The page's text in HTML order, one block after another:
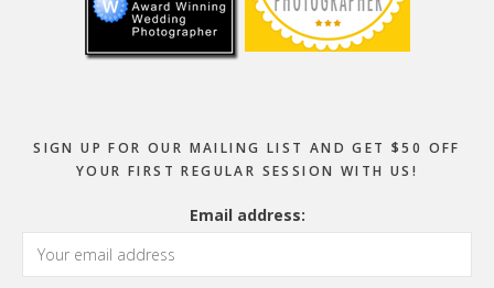
SIGN UP FOR OUR MAILING LIST AND GET $50 OFF
YOUR FIRST REGULAR SESSION WITH US!
Email address: